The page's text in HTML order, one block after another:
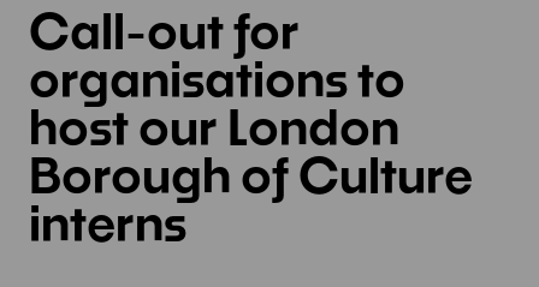
Call-out for
organisations to
host our London
Borough of Culture
interns